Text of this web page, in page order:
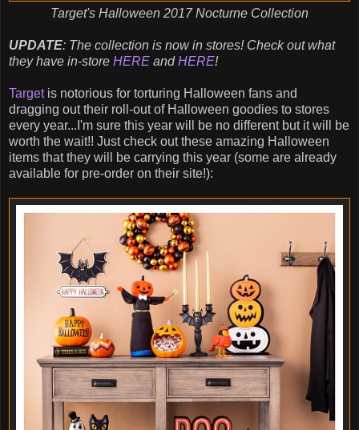
Target's Halloween 2017 Nocturne Collection
UPDATE: The collection is now in stores! Check out what
they have in-store HERE andHERE!
Targetis notorious for torturing Halloween fans and
dragging out their roll-out of Halloween goodies to stores
every year...I'm sure this year will be no different but it will be
worth the wait!! Just check out these amazing Halloween
items that they will be carrying this year (some are already
available for pre-order on their site!):